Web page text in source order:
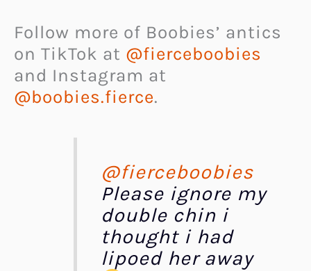
Follow more of Boobies’ antics
on TikTok at @fierceboobies
and Instagram at
@boobies.fierce.
@fierceboobies
Please ignore my
double chin i
thought i had
lipoed her away